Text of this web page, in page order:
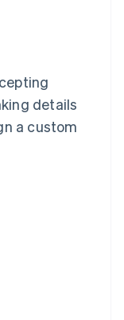
details
a custom